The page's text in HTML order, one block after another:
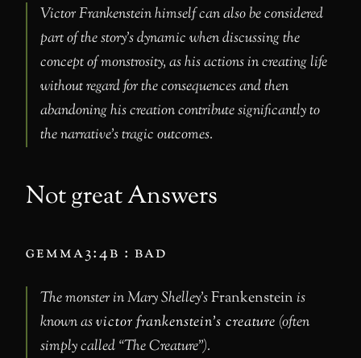
Victor Frankenstein himself can also be considered
part of the story’s dynamic when discussing the
concept of monstrosity, as his actions in creating life
without regard for the consequences and then
abandoning his creation contribute significantly to
the narrative’s tragic outcomes.
Not great Answers
gemma3:4b : bad
The monster in Mary Shelley’sFrankensteinis
known asvictor frankenstein’s creature (often
simply called “The Creature”).